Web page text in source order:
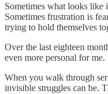
Sometimes what looks like
Sometimes frustration is
trying to hold themselves
Over the last eighteen
even more personal for me.
When you walk through
invisible struggles can be.